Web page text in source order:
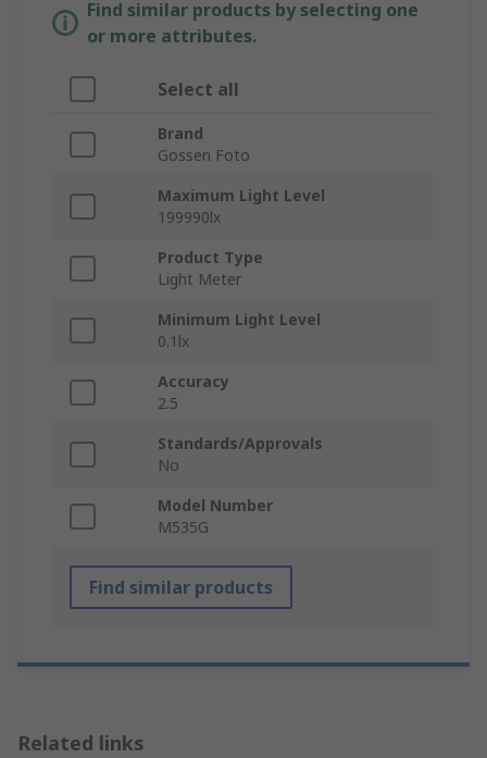
Find similar products by selecting one
or more attributes.
Select all
Brand
Gossen Foto
Maximum Light Level
199990lx
Product Type
Light Meter
Minimum Light Level
0.1lx
Accuracy
2.5
Standards/Approvals
No
Model Number
M535G
Find similar products
Related links